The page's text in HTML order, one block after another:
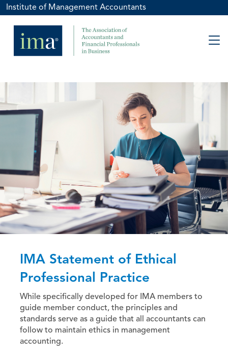
Institute of Management Accountants
IMA Statement of Ethical
Professional Practice
While specifically developed for IMA members to
guide member conduct, the principles and
standards serve as a guide that all accountants can
follow to maintain ethics in management
accounting.